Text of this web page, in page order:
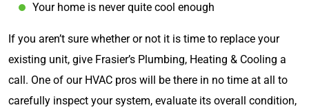
Your home is never quite cool enough
If you aren’t sure whether or not it is time to replace your
existing unit, give Frasier’s Plumbing, Heating & Cooling a
call. One of our HVAC pros will be there in no time at all to
carefully inspect your system, evaluate its overall condition,